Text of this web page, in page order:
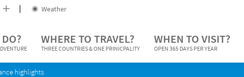
Weather
WHERE TO TRAVEL?
THREE COUNTRIES & ONE PRINICPALITY
WHEN TO VISIT?
OPEN 365 DAYS PER YEAR
highlights